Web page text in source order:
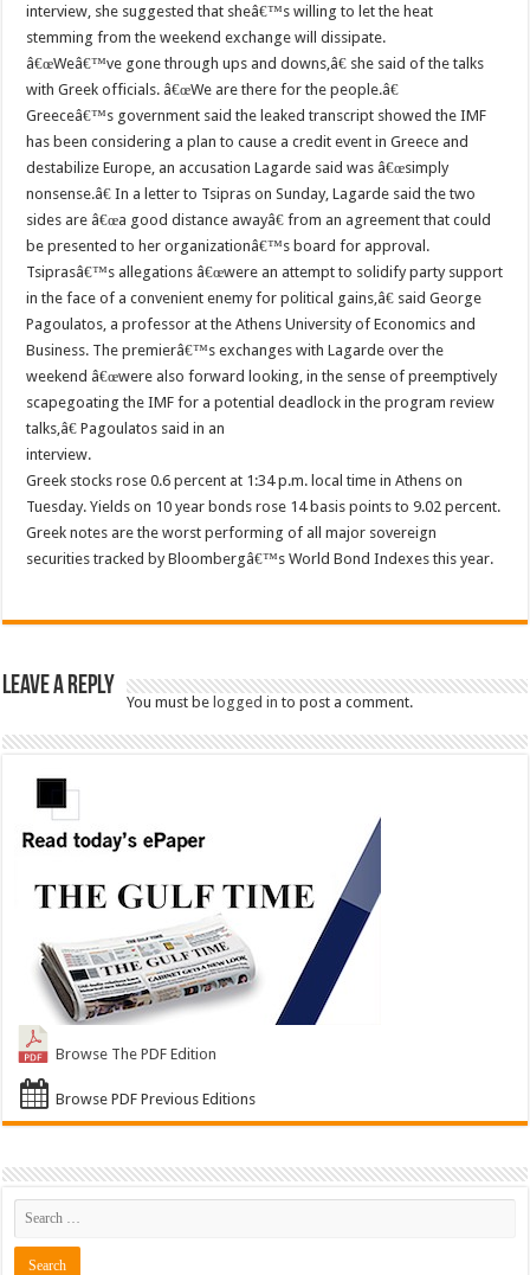
interview, she suggested that sheâ€™s willing to let the heat
stemming from the weekend exchange will dissipate.
â€œWeâ€™ve gone through ups and downs,â€ she said of the talks
with Greek officials. â€œWe are there for the people.â€
Greeceâ€™s government said the leaked transcript showed the IMF
has been considering a plan to cause a credit event in Greece and
destabilize Europe, an accusation Lagarde said was â€œsimply
nonsense.â€ In a letter to Tsipras on Sunday, Lagarde said the two
sides are â€œa good distance awayâ€ from an agreement that could
be presented to her organizationâ€™s board for approval.
Tsiprasâ€™s allegations â€œwere an attempt to solidify party support
in the face of a convenient enemy for political gains,â€ said George
Pagoulatos, a professor at the Athens University of Economics and
Business. The premierâ€™s exchanges with Lagarde over the
weekend â€œwere also forward looking, in the sense of preemptively
scapegoating the IMF for a potential deadlock in the program review
talks,â€ Pagoulatos said in an
interview.
Greek stocks rose 0.6 percent at 1:34 p.m. local time in Athens on
Tuesday. Yields on 10 year bonds rose 14 basis points to 9.02 percent.
Greek notes are the worst performing of all major sovereign
securities tracked by Bloombergâ€™s World Bond Indexes this year.
Leave a Reply
You must belogged in to post a comment.
Browse The PDF Edition
Browse PDF Previous Editions